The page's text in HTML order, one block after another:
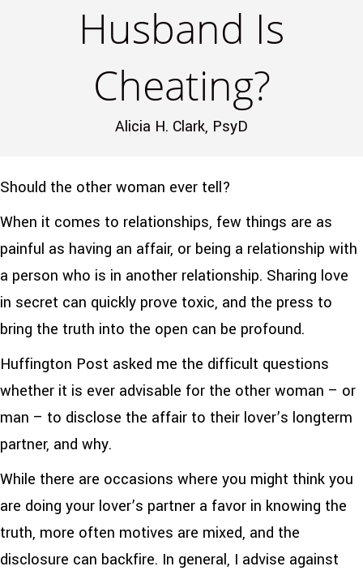
Husband Is
Cheating?
Alicia H. Clark, PsyD
Should the other woman ever tell?
When it comes to relationships, few things are as
painful as having an affair, or being a relationship with
a person who is in another relationship. Sharing love
in secret can quickly prove toxic, and the press to
bring the truth into the open can be profound.
Huffington Post asked me the difficult questions
whether it is ever advisable for the other woman – or
man – to disclose the affair to their lover’s longterm
partner, and why.
While there are occasions where you might think you
are doing your lover’s partner a favor in knowing the
truth, more often motives are mixed, and the
disclosure can backfire. In general, I advise against